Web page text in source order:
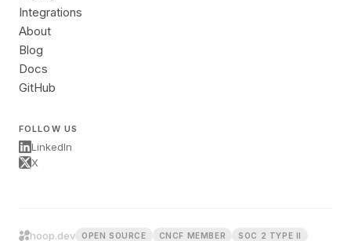
Integrations
About
Blog
Docs
GitHub
FOLLOW US
LinkedIn
X
hoop.dev OPEN SOURCE CNCF MEMBER SOC 2 TYPE II